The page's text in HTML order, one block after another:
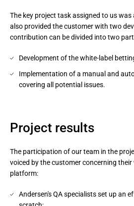
The key project task assigned to us was
also provided the customer with two
contribution can be divided into two
Development of the white-label
Implementation of a manual and
covering all potential issues.
Project results
The participation of our team in the
voiced by the customer concerning
platform:
Andersen's QA specialists set up an